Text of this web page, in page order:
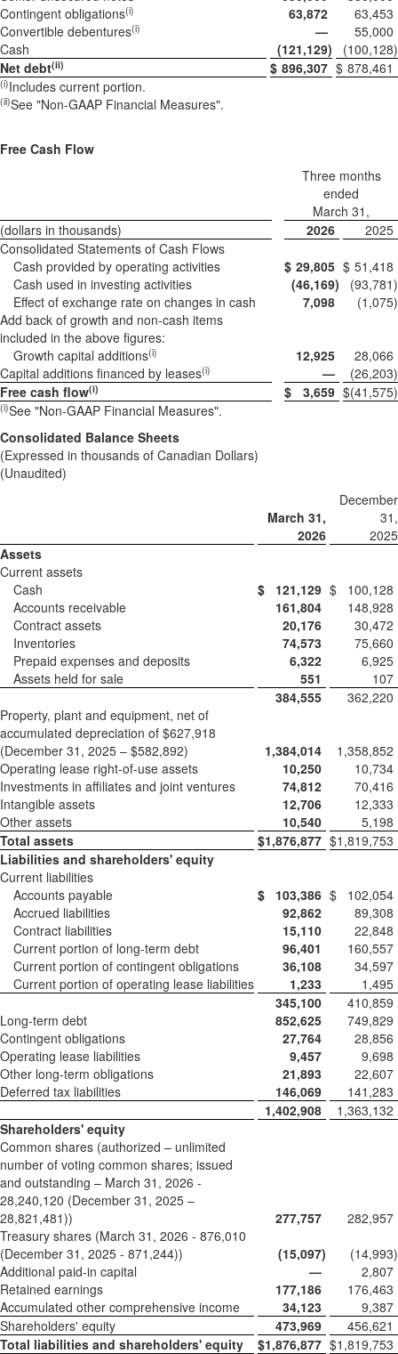
Contingent obligations(i) 63,872
63,453
Convertible debentures(i) —
55,000
Cash
(121,129) (100,128)
Net debt(ii) $ 896,307 $ 878,461
(i)Includes current portion.
(ii)See "Non-GAAP Financial Measures".
Free Cash Flow
Three months
ended
March 31,
(dollars in thousands)
2026
2025
Consolidated Statements of Cash Flows
Cash provided by operating activities
$ 29,805 $ 51,418
Cash used in investing activities
(46,169) (93,781)
Effect of exchange rate on changes in cash
7,098 (1,075)
Add back of growth and non-cash items
included in the above figures:
Growth capital additions(i) 12,925
28,066
Capital additions financed by leases(i) — (26,203)
Free cash flow(i) $ 3,659 $(41,575)
(i)See "Non-GAAP Financial Measures".
Consolidated Balance Sheets
(Expressed in thousands of Canadian Dollars)
(Unaudited)
March 31,
2026
December
31,
2025
Assets
Current assets
Cash
$ 121,129 $
100,128
Accounts receivable
161,804
148,928
Contract assets
20,176
30,472
Inventories
74,573
75,660
Prepaid expenses and deposits
6,322
6,925
Assets held for sale
551
107
384,555
362,220
Property, plant and equipment, net of
accumulated depreciation of $627,918
(December 31, 2025 – $582,892)
1,384,014
1,358,852
Operating lease right-of-use assets
10,250
10,734
Investments in affiliates and joint ventures
74,812
70,416
Intangible assets
12,706
12,333
Other assets
10,540
5,198
Total assets
$1,876,877 $1,819,753
Liabilities and shareholders' equity
Current liabilities
Accounts payable
$ 103,386 $
102,054
Accrued liabilities
92,862
89,308
Contract liabilities
15,110
22,848
Current portion of long-term debt
96,401
160,557
Current portion of contingent obligations
36,108
34,597
Current portion of operating lease liabilities
1,233
1,495
345,100
410,859
Long-term debt
852,625
749,829
Contingent obligations
27,764
28,856
Operating lease liabilities
9,457
9,698
Other long-term obligations
21,893
22,607
Deferred tax liabilities
146,069
141,283
1,402,908
1,363,132
Shareholders' equity
Common shares (authorized – unlimited
number of voting common shares; issued
and outstanding – March 31, 2026 -
28,240,120 (December 31, 2025 –
28,821,481))
277,757
282,957
Treasury shares (March 31, 2026 - 876,010
(December 31, 2025 - 871,244))
(15,097) (14,993)
Additional paid-in capital
—
2,807
Retained earnings
177,186
176,463
Accumulated other comprehensive income
34,123
9,387
Shareholders' equity
473,969
456,621
Total liabilities and shareholders' equity
$1,876,877 $1,819,753